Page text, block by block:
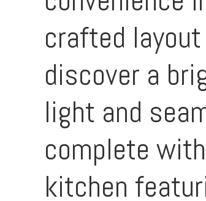
crafted
discover a
light and
complete
kitchen